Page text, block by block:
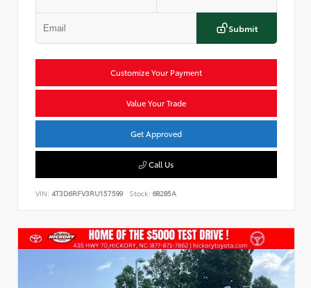
Submit
Customize Your Payment
Value Your Trade
Get Approved
Call Us
VIN: 4T3D6RFV3RU157599 Stock: 68285A